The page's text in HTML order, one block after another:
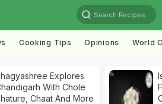
Search Recipes
Cooking Tips Opinions World
Explores
With Chole
Chaat And More